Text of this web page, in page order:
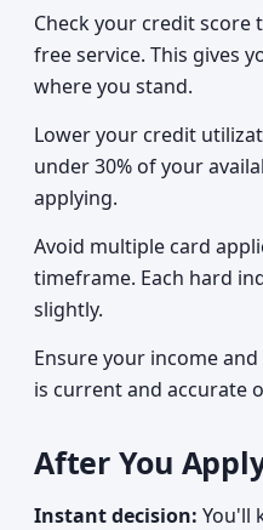
Check your credit
free service. This gives
where you stand.
Lower your credit
under 30% of your
applying.
Avoid multiple card
timeframe. Each hard
slightly.
Ensure your income
is current and accurate
After You
Instant decision: You'll